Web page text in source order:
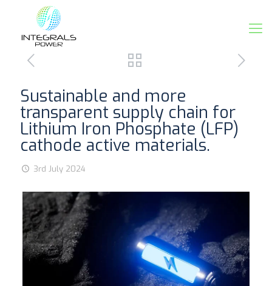
Sustainable and more
transparent supply chain for
Lithium Iron Phosphate (LFP)
cathode active materials.
3rd July 2024